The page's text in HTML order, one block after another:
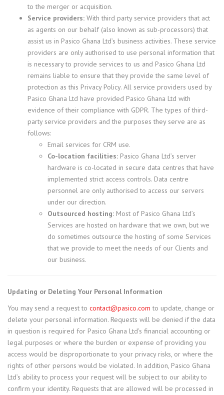
to the merger or acquisition.
Service providers: With third party service providers that act
as agents on our behalf (also known as sub-processors) that
assist us in Pasico Ghana Ltd’s business activities. These service
providers are only authorised to use personal information that
is necessary to provide services to us and Pasico Ghana Ltd
remains liable to ensure that they provide the same level of
protection as this Privacy Policy. All service providers used by
Pasico Ghana Ltd have provided Pasico Ghana Ltd with
evidence of their compliance with GDPR. The types of third-
party service providers and the purposes they serve are as
follows:
Email services for CRM use.
Co-location facilities: Pasico Ghana Ltd’s server
hardware is co-located in secure data centres that have
implemented strict access controls. Data centre
personnel are only authorised to access our servers
under our direction.
Outsourced hosting: Most of Pasico Ghana Ltd’s
Services are hosted on hardware that we own, but we
do sometimes outsource the hosting of some Services
that we provide to meet the needs of our Clients and
our business.
Updating or Deleting Your Personal Information
You may send a request to contact@pasico.com to update, change or
delete your personal information. Requests will be denied if the data
in question is required for Pasico Ghana Ltd’s financial accounting or
legal purposes or where the burden or expense of providing you
access would be disproportionate to your privacy risks, or where the
rights of other persons would be violated. In addition, Pasico Ghana
Ltd’s ability to process your request will be subject to our ability to
confirm your identity. Requests that are allowed will be processed in